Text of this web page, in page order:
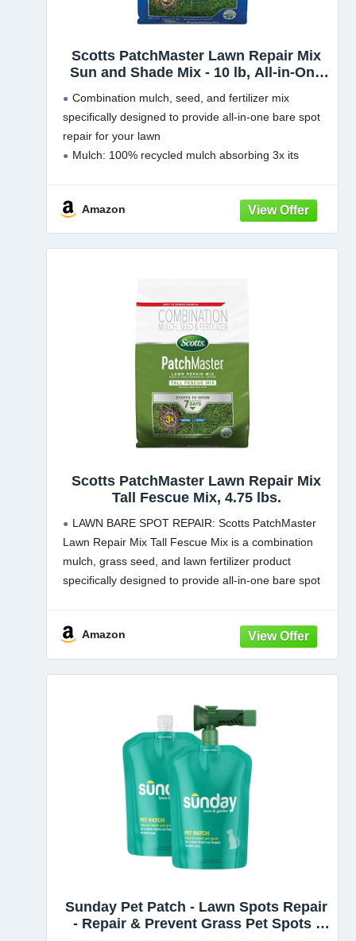
Scotts PatchMaster Lawn Repair Mix
Sun and Shade Mix - 10 lb, All-in-One
Weeks, Fast Growth and Thick
Results, Covers Up to 290 sq. ft.
Combination mulch, seed, and fertilizer mix
specifically designed to provide all-in-one bare spot
repair for your lawn
Mulch: 100% recycled mulch absorbing 3x its
Grass Seed:
Amazon
Scotts PatchMaster Lawn Repair Mix
Tall Fescue Mix, 4.75 lbs.
LAWN BARE SPOT REPAIR: Scotts PatchMaster
Lawn Repair Mix Tall Fescue Mix is a combination
mulch, grass seed, and lawn fertilizer product
specifically designed to provide all-in-one bare spot
Amazon
Sunday Pet Patch - Lawn Spots Repair
- Repair & Prevent Grass Pet Spots -